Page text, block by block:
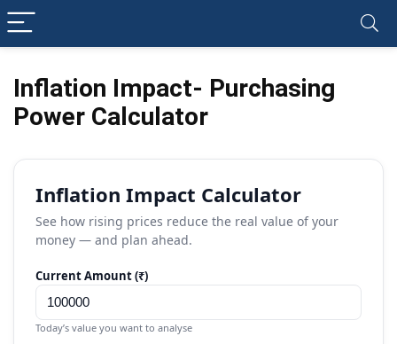
Inflation Impact- Purchasing
Power Calculator
Inflation Impact Calculator
See how rising prices reduce the real value of your
money — and plan ahead.
Current Amount (₹)
Today’s value you want to analyse